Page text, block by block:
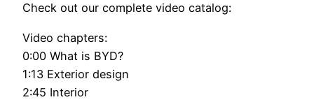
Check out our complete video catalog:
Video chapters:
0:00 What is BYD?
1:13 Exterior design
2:45 Interior